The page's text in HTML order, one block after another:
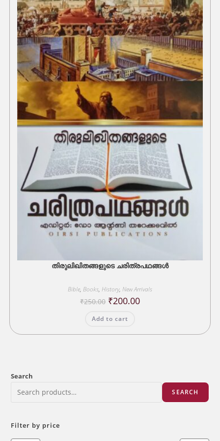
തിരുലിഖിതങ്ങളുടെ ചരിത്രപഥങ്ങൾ
Bible, Books, History, New Arrivals
₹250.00 Original
price
₹250.00.
₹200.00Current
Add to cart
Search
SEARCH
Filter by price